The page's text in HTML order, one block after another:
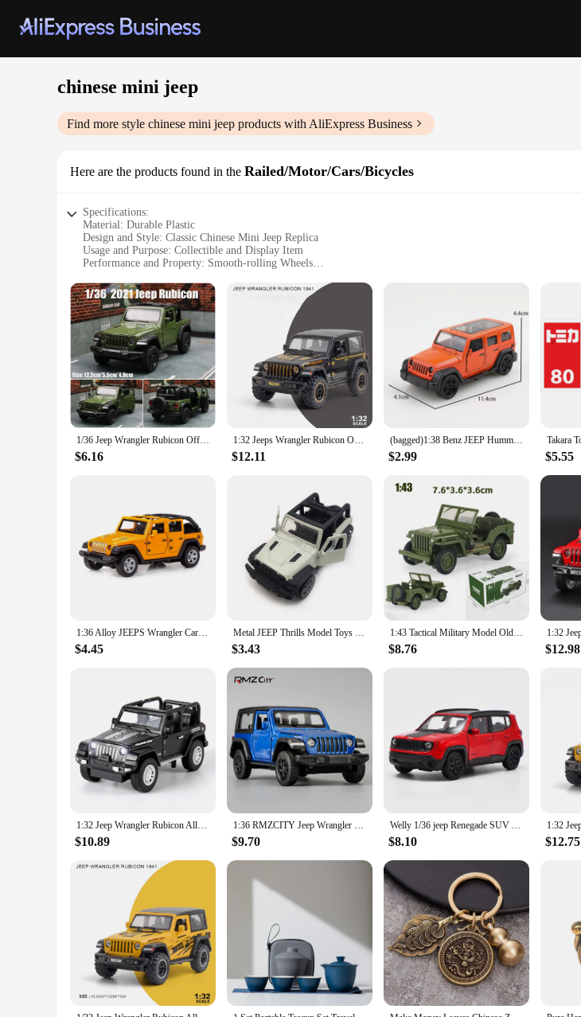
chinese mini jeep
Find more style chinese mini jeep products with AliExpress Business
Here are the products found in the Railed/Motor/Cars/Bicycles
Specifications:
Material: Durable Plastic
Design and Style: Classic Chinese Mini Jeep Replica
Usage and Purpose: Collectible and Display Item
Performance and Property: Smooth-rolling Wheels
Quantity: Available in Sets for Collectors
Features:
**A Tribute to Vintage Design**
The Chinese Mini Jeep is a nostalgic nod to the classic military vehicles that once roamed the rugged
essence of the original jeep with its distinctive design and style. It's not just a toy; it's a piece of history that
exploration endeavors of the past. Whether you're a collector, a history enthusiast, or simply appreciate
**Versatile Collectible for Every Scenario**
Designed for display and admiration, the Chinese Mini Jeep is a versatile collectible that can be showcased
a centerpiece in a themed room. The smooth-rolling wheels ensure that it glides effortlessly across surfaces,
perfect for collectors who wish to expand their collection or for gifting to friends and family who appreciate
**For Collectors and Vendors Alike**
customers. The sets available for sale are designed to cater to the needs of both individual collectors and
miniature vehicles. Whether you're a seasoned collector or a vendor looking to expand your product
1/36 Jeep Wrangler Rubicon Off-Road Toy Car RMZ CiTY Diecast Miniature Vehicle Model Pull Back Collection Gift For Boys Kid
$6.16
1:32 Jeeps Wrangler Rubicon Off-Road Alloy Model Car Toy Diecasts Metal Casting Sound and Light Car Toys For Children Vehicle
$12.11
(bagged)1:38 Benz JEEP Hummer, Alloy Model Car, Simulated off-road vehicle, children's alloy car, boy's toy model, car ornaments
$2.99 $5.55
1:36 Alloy JEEPS Wrangler Car Model Simulation Off-road Vehicle Pull Back Car Decoration Ornaments Collection Toys For Children
$4.45
Metal JEEP Thrills Model Toys 10cm Open Doors Alloy Car Toys Decoration Black Green Orange Pull Back Off-road Vehicle Kids Gift
$3.43
1:43 Tactical Military Model Old World War II Willis GP JEEPS Military Vehicles Alloy Car Model For Kids Toys Gifts Collection
$8.76 $12.98
1:32 Jeep Wrangler Rubicon Alloy Car Model Diecast Metal Toy Off Road Vehicles Sound Light Children Toy Trendy Display Ornament
$10.89
1:36 RMZCITY Jeep Wrangler Rubicon Alloy Model Toy Car Diecast Pull Back Metal Collection Children Toys Gift
$9.70
Welly 1/36 jeep Renegade SUV Alloy Car Model Diecasts Metal Off-road Vehicles Model Simulation Door Can be Opened Childrens Gift
$8.10 $12.75